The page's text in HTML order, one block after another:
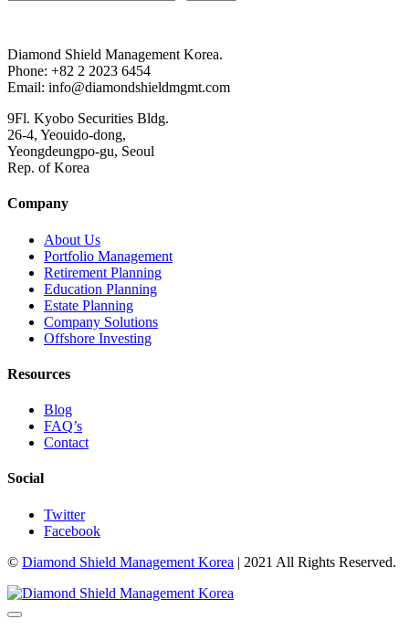
Diamond Shield Management Korea.
Phone: +82 2 2023 6454
Email: info@diamondshieldmgmt.com
9Fl. Kyobo Securities Bldg.
26-4, Yeouido-dong,
Yeongdeungpo-gu, Seoul
Rep. of Korea
Company
About Us
Portfolio Management
Retirement Planning
Education Planning
Estate Planning
Company Solutions
Offshore Investing
Resources
Blog
FAQ’s
Contact
Social
Twitter
Facebook
© Diamond Shield Management Korea | 2021 All Rights Reserved.